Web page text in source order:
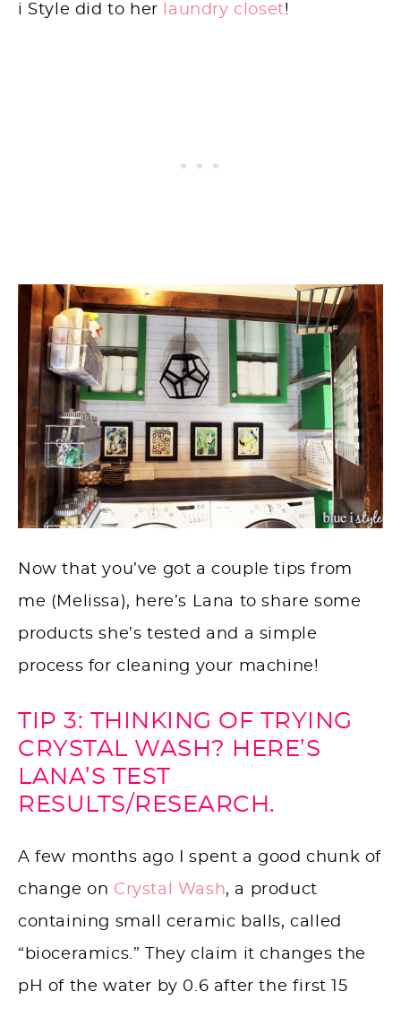
i Style did to her
laundry closet!
Now that you’ve got a couple tips from
me (Melissa), here’s Lana to share some
products she’s tested and a simple
process for cleaning your machine!
TIP 3: THINKING OF TRYING
CRYSTAL WASH? HERE’S
LANA’S TEST
RESULTS/RESEARCH.
A few months ago I spent a good chunk of
change on Crystal Wash, a product
containing small ceramic balls, called
“bioceramics.” They claim it changes the
pH of the water by 0.6 after the first 15